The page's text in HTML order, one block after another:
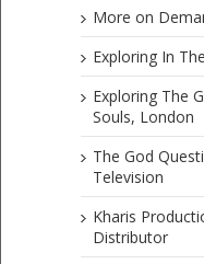
More on
Exploring In
Exploring The
Souls, London
The God
Television
Kharis
Distributor